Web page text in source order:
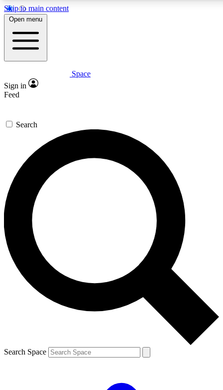
Skip to main content
5
PREMIUM BENEFITS
Expert insights
GET SPACE+ ACCESS QUICK
For the quickest way to join, enter your email below. We’ll
send a confirmation email and sign you up to Space.com
newsletters with the latest inspiration, expert advice and
exclusive offers.
Contact me with news and offers from other Future brands
By submitting your information you agree to the Terms & Conditions and
and are aged 16 or over.
Open menu
Space
Sign in
Feed
Search
Search Space